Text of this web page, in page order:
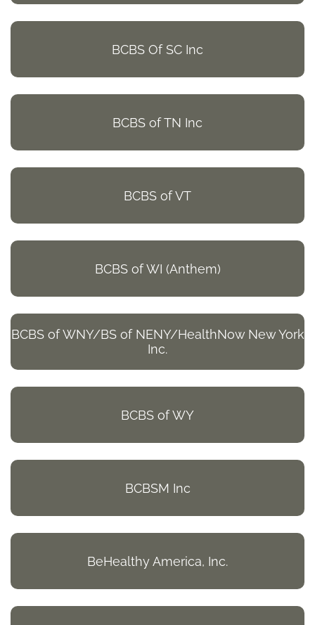
BCBS Of SC Inc
BCBS of TN Inc
BCBS of VT
BCBS of WI (Anthem)
BCBS of WNY/BS of NENY/HealthNow New York
Inc.
BCBS of WY
BCBSM Inc
BeHealthy America, Inc.